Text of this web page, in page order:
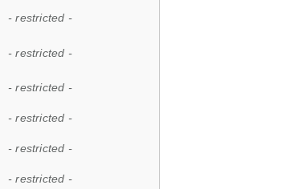
- restricted -
- restricted -
- restricted -
- restricted -
- restricted -
- restricted -